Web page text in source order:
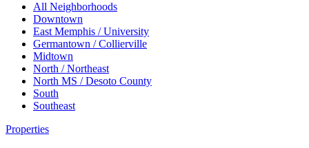
All Neighborhoods
Downtown
East Memphis / University
Germantown / Collierville
Midtown
North / Northeast
North MS / Desoto County
South
Southeast
Properties